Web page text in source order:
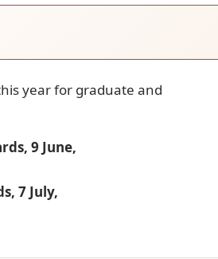
year for graduate and
9 June,
7 July,